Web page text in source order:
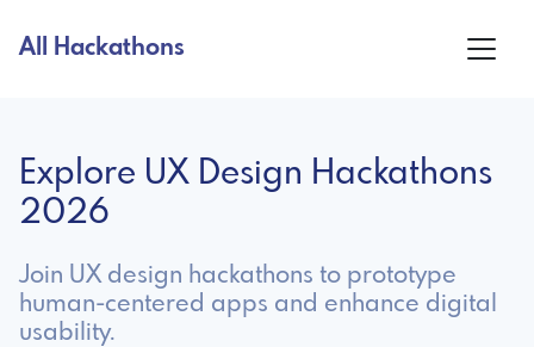
All Hackathons
Explore UX Design Hackathons
2026
Join UX design hackathons to prototype
human-centered apps and enhance digital
usability.